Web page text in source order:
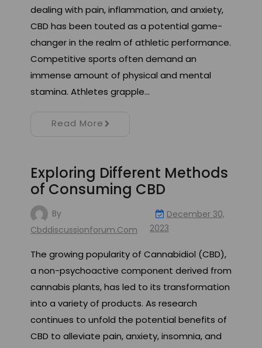
dealing with pain, inflammation, and anxiety,
CBD has been touted as a potential game-
changer in the realm of athletic performance.
Competitive sports often demand an
immense amount of physical and mental
stamina. Athletes grapple…
Read More
Exploring Different Methods
of Consuming CBD
By
Cbddiscussionforum.com
December 30,
2023
The growing popularity of Cannabidiol (CBD),
a non-psychoactive component derived from
cannabis plants, has led to its transformation
into a variety of products. As research
continues to unfold the potential benefits of
CBD to alleviate pain, anxiety, insomnia, and